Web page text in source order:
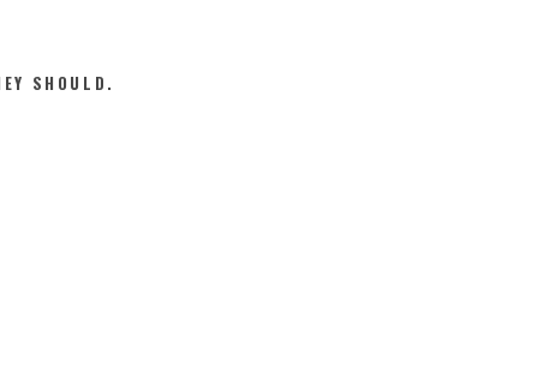
SHOULD.